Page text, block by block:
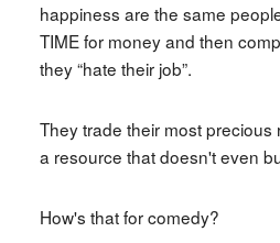
happiness are the same
TIME for money and then
they “hate their job”.
They trade their most precious
a resource that doesn't even
How's that for comedy?